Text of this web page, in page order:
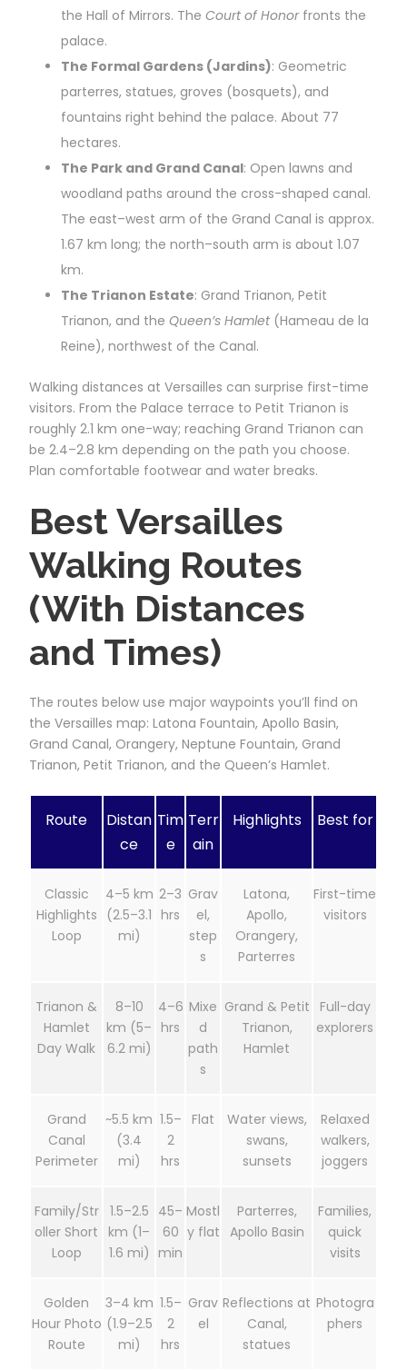
the Hall of Mirrors. The Court of Honorfronts the
palace.
The Formal Gardens (Jardins): Geometric
parterres, statues, groves (bosquets), and
fountains right behind the palace. About 77
hectares.
The Park and Grand Canal: Open lawns and
woodland paths around the cross-shaped canal.
The east–west arm of the Grand Canal is approx.
1.67 km long; the north–south arm is about 1.07
km.
The Trianon Estate: Grand Trianon, Petit
Trianon, and the Queen’s Hamlet (Hameau de la
Reine), northwest of the Canal.
Walking distances at Versailles can surprise first-time
visitors. From the Palace terrace to Petit Trianon is
roughly 2.1 km one-way; reaching Grand Trianon can
be 2.4–2.8 km depending on the path you choose.
Plan comfortable footwear and water breaks.
Best Versailles
Walking Routes
(With Distances
and Times)
The routes below use major waypoints you’ll find on
the Versailles map: Latona Fountain, Apollo Basin,
Grand Canal, Orangery, Neptune Fountain, Grand
Trianon, Petit Trianon, and the Queen’s Hamlet.
Route
Distan
ce
Tim
e
Terr
ain
Highlights Best for
Classic
Highlights
Loop
4–5 km
(2.5–3.1
mi)
2–3
hrs
Grav
el,
step
s
Latona,
Apollo,
Orangery,
Parterres
First-time
visitors
Trianon &
Hamlet
Day Walk
8–10
km (5–
6.2 mi)
4–6
hrs
Mixe
d
path
s
Grand & Petit
Trianon,
Hamlet
Full-day
explorers
Grand
Canal
Perimeter
~5.5 km
(3.4
mi)
1.5–
2
hrs
Flat
Water views,
swans,
sunsets
Relaxed
walkers,
joggers
Family/Str
oller Short
Loop
1.5–2.5
km (1–
1.6 mi)
45–
60
min
Mostl
y flat
Parterres,
Apollo Basin
Families,
quick
visits
Golden
Hour Photo
Route
3–4 km
(1.9–2.5
mi)
1.5–
2
hrs
Grav
el
Reflections at
Canal,
statues
Photogra
phers